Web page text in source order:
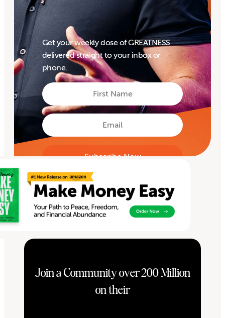
Get your weekly dose of GREATNESS
delivered straight to your inbox or
phone.
First
Name
First
Email
Join a Community over 200 Million
on their